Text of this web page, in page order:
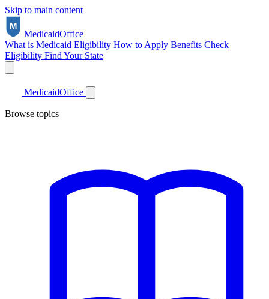
Skip to main content
MedicaidOffice
What is Medicaid Eligibility How to Apply Benefits Check
Eligibility Find Your State
MedicaidOffice
Browse topics